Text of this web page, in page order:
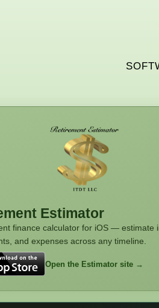
Estimator
finance calculator for iOS — estimate
and expenses across any timeline.
Open the Estimator site →